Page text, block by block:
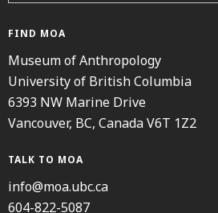
FIND MOA
Museum of Anthropology
University of British Columbia
6393 NW Marine Drive
Vancouver, BC, Canada V6T 1Z2
TALK TO MOA
info@moa.ubc.ca
604-822-5087